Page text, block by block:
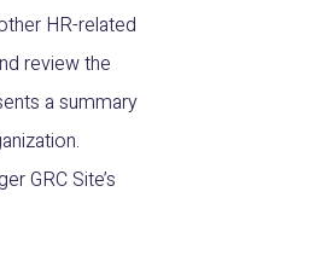
HR-related
review the
a summary
GRC Site’s